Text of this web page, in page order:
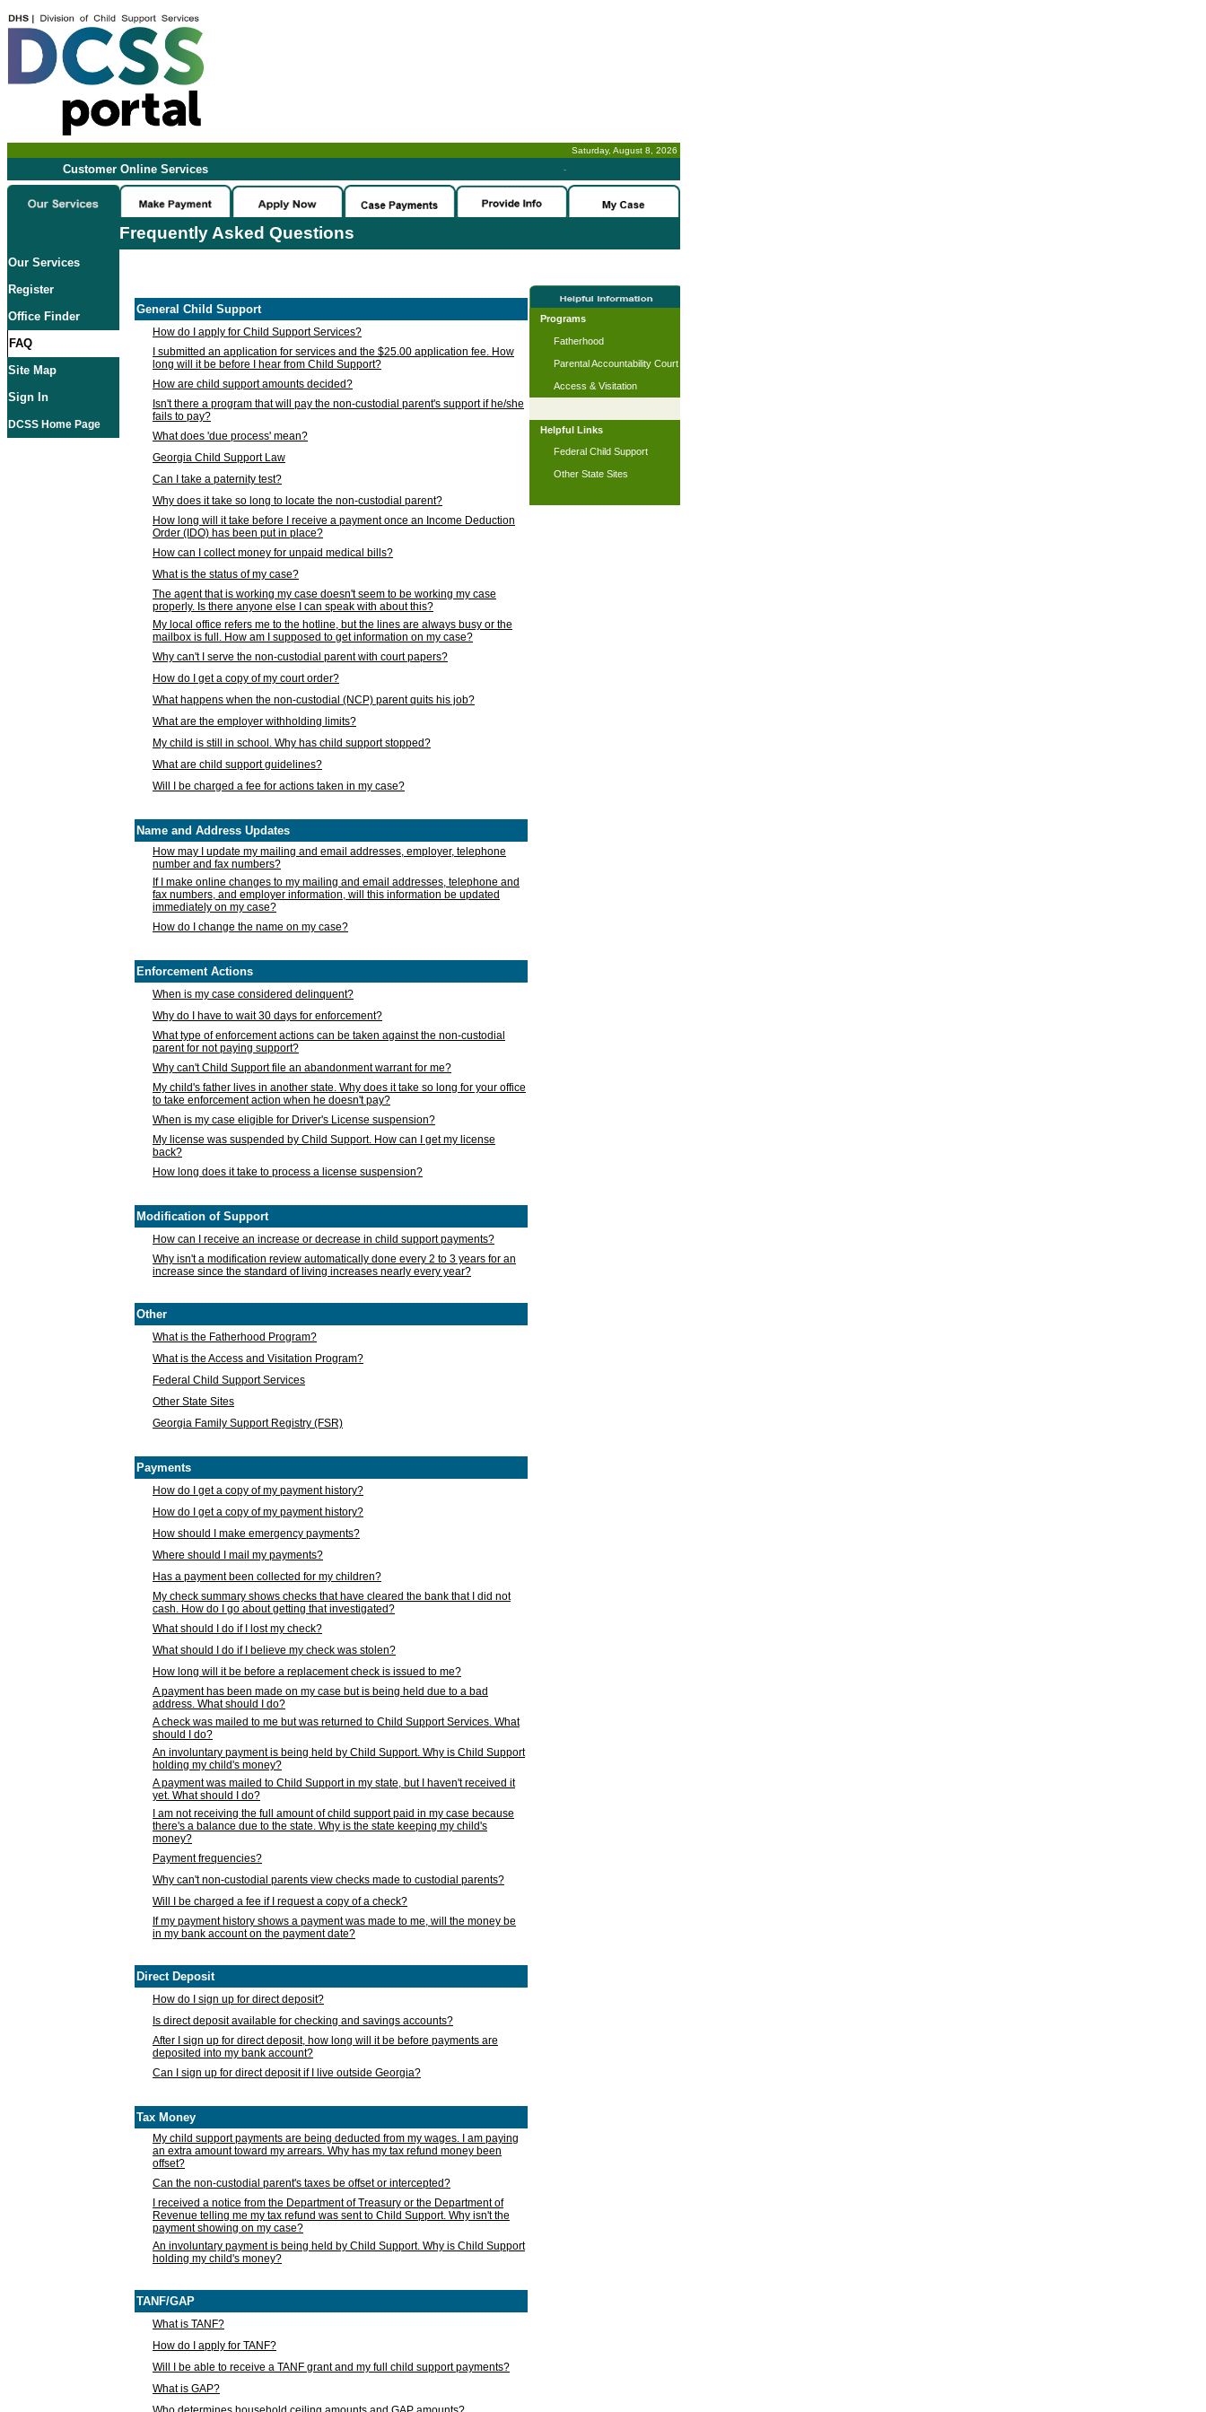
Saturday, August 8, 2026
Customer Online Services -
Frequently Asked Questions
Our Services
Register
Office Finder
FAQ
Site Map
Sign In
DCSS Home Page
General Child Support
How do I apply for Child Support Services?
I submitted an application for services and the $25.00 application fee. How
long will it be before I hear from Child Support?
How are child support amounts decided?
Isn't there a program that will pay the non-custodial parent's support if he/she
fails to pay?
What does 'due process' mean?
Georgia Child Support Law
Can I take a paternity test?
Why does it take so long to locate the non-custodial parent?
How long will it take before I receive a payment once an Income Deduction
Order (IDO) has been put in place?
How can I collect money for unpaid medical bills?
What is the status of my case?
The agent that is working my case doesn't seem to be working my case
properly. Is there anyone else I can speak with about this?
My local office refers me to the hotline, but the lines are always busy or the
mailbox is full. How am I supposed to get information on my case?
Why can't I serve the non-custodial parent with court papers?
How do I get a copy of my court order?
What happens when the non-custodial (NCP) parent quits his job?
What are the employer withholding limits?
My child is still in school. Why has child support stopped?
What are child support guidelines?
Will I be charged a fee for actions taken in my case?
Name and Address Updates
How may I update my mailing and email addresses, employer, telephone
number and fax numbers?
If I make online changes to my mailing and email addresses, telephone and
fax numbers, and employer information, will this information be updated
immediately on my case?
How do I change the name on my case?
Enforcement Actions
When is my case considered delinquent?
Why do I have to wait 30 days for enforcement?
What type of enforcement actions can be taken against the non-custodial
parent for not paying support?
Why can't Child Support file an abandonment warrant for me?
My child's father lives in another state. Why does it take so long for your office
to take enforcement action when he doesn't pay?
When is my case eligible for Driver's License suspension?
My license was suspended by Child Support. How can I get my license
back?
How long does it take to process a license suspension?
Modification of Support
How can I receive an increase or decrease in child support payments?
Why isn't a modification review automatically done every 2 to 3 years for an
increase since the standard of living increases nearly every year?
Other
What is the Fatherhood Program?
What is the Access and Visitation Program?
Federal Child Support Services
Other State Sites
Georgia Family Support Registry (FSR)
Payments
How do I get a copy of my payment history?
How do I get a copy of my payment history?
How should I make emergency payments?
Where should I mail my payments?
Has a payment been collected for my children?
My check summary shows checks that have cleared the bank that I did not
cash. How do I go about getting that investigated?
What should I do if I lost my check?
What should I do if I believe my check was stolen?
How long will it be before a replacement check is issued to me?
A payment has been made on my case but is being held due to a bad
address. What should I do?
A check was mailed to me but was returned to Child Support Services. What
should I do?
An involuntary payment is being held by Child Support. Why is Child Support
holding my child's money?
A payment was mailed to Child Support in my state, but I haven't received it
yet. What should I do?
I am not receiving the full amount of child support paid in my case because
there's a balance due to the state. Why is the state keeping my child's
money?
Payment frequencies?
Why can't non-custodial parents view checks made to custodial parents?
Will I be charged a fee if I request a copy of a check?
If my payment history shows a payment was made to me, will the money be
in my bank account on the payment date?
Direct Deposit
How do I sign up for direct deposit?
Is direct deposit available for checking and savings accounts?
After I sign up for direct deposit, how long will it be before payments are
deposited into my bank account?
Can I sign up for direct deposit if I live outside Georgia?
Tax Money
My child support payments are being deducted from my wages. I am paying
an extra amount toward my arrears. Why has my tax refund money been
offset?
Can the non-custodial parent's taxes be offset or intercepted?
I received a notice from the Department of Treasury or the Department of
Revenue telling me my tax refund was sent to Child Support. Why isn't the
payment showing on my case?
An involuntary payment is being held by Child Support. Why is Child Support
holding my child's money?
TANF/GAP
What is TANF?
How do I apply for TANF?
Will I be able to receive a TANF grant and my full child support payments?
What is GAP?
Programs
Fatherhood
Parental Accountability Court
Access & Visitation
Helpful Links
Federal Child Support
Other State Sites